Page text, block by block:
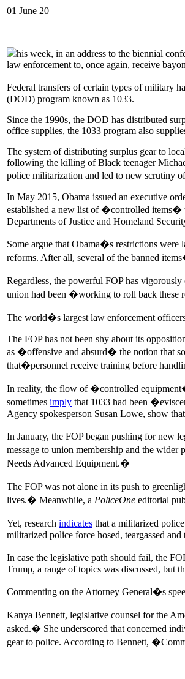
01 June 20
his week, in an address to the biennial
law enforcement to, once again, receive
Federal transfers of certain types of military
(DOD) program known as 1033.
Since the 1990s, the DOD has distributed
office supplies, the 1033 program also
The system of distributing surplus gear to
following the killing of Black teenager
police militarization and led to new scrutiny
In May 2015, Obama issued an executive
established a new list of �controlled items�
Departments of Justice and Homeland
Some argue that Obama�s restrictions were
reforms. After all, several of the banned
Regardless, the powerful FOP has
union had been �working to roll back these
The world�s largest law enforcement
The FOP has not been shy about its
as �offensive and absurd� the notion that
that�personnel receive training before
In reality, the flow of �controlled
sometimes imply that 1033 had been
Agency spokesperson Susan Lowe, show
In January, the FOP began pushing for new
message to union membership and the
Needs Advanced Equipment.�
The FOP was not alone in its push to
lives.� Meanwhile, a PoliceOne editorial
Yet, research indicates that a militarized
militarized police force hosed, teargassed
In case the legislative path should fail, the
Trump, a range of topics was discussed, but
Commenting on the Attorney General�s
Kanya Bennett, legislative counsel for the
asked.� She underscored that concerned
gear to police. According to Bennett,